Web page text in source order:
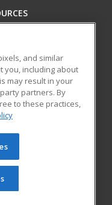
to provide
education courses
relevant and
in high-demand
Learning. All rights
be reproduced or
prior written
Privacy Policy
and similar
you, including about
may result in your
partners. By
to these practices,